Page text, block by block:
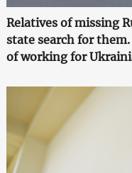
Relatives of missing
state search for
of working for